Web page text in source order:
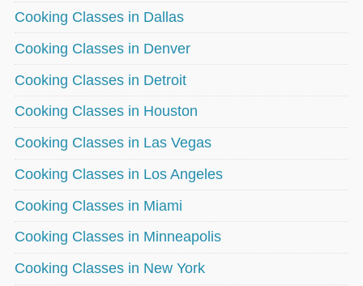
Cooking Classes in Dallas
Cooking Classes in Denver
Cooking Classes in Detroit
Cooking Classes in Houston
Cooking Classes in Las Vegas
Cooking Classes in Los Angeles
Cooking Classes in Miami
Cooking Classes in Minneapolis
Cooking Classes in New York